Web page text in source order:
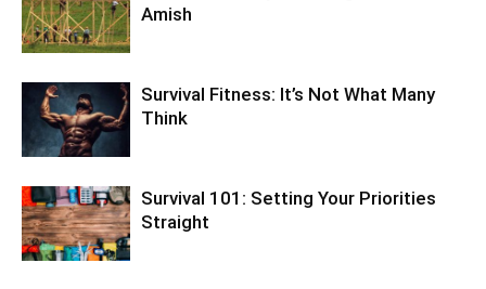
Amish
Survival Fitness: It’s Not What Many
Think
Survival 101: Setting Your Priorities
Straight